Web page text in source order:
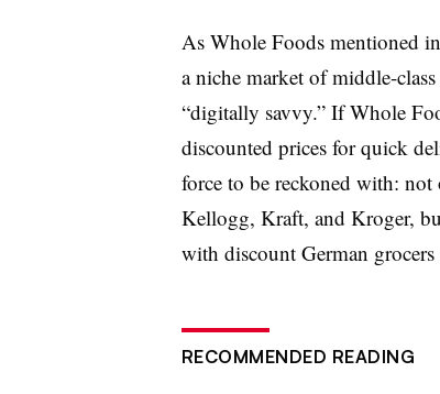
As Whole Foods mentioned
a niche market of middle-
“digitally savvy.” If Whole
discounted prices for quick
force to be reckoned with:
Kellogg, Kraft, and Kroger,
with discount German
RECOMMENDED READING